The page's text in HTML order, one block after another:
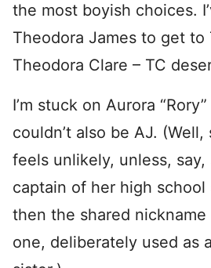
the most boyish choices.
Theodora James to get to
Theodora Clare – TC
I’m stuck on Aurora
couldn’t also be AJ. (Well,
feels unlikely, unless, say,
captain of her high school
then the shared
one, deliberately used as